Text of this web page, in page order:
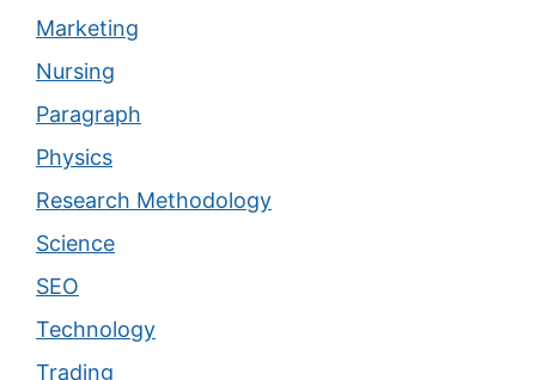
Marketing
Nursing
Paragraph
Physics
Research Methodology
Science
SEO
Technology
Trading